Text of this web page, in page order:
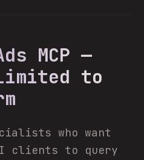
MCP —
to
who want
clients to query